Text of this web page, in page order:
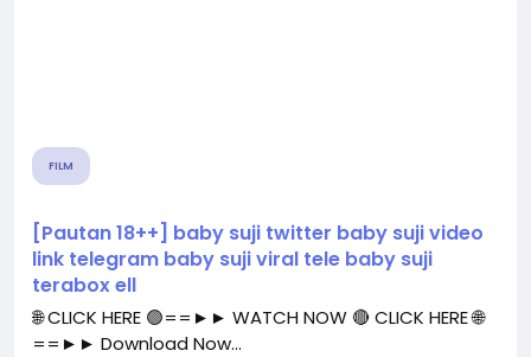
FILM
[Pautan 18++] baby suji twitter baby suji video
link telegram baby suji viral tele baby suji
terabox ell
🌐 CLICK HERE 🟢==►► WATCH NOW 🔴 CLICK HERE 🌐
==►► Download Now...